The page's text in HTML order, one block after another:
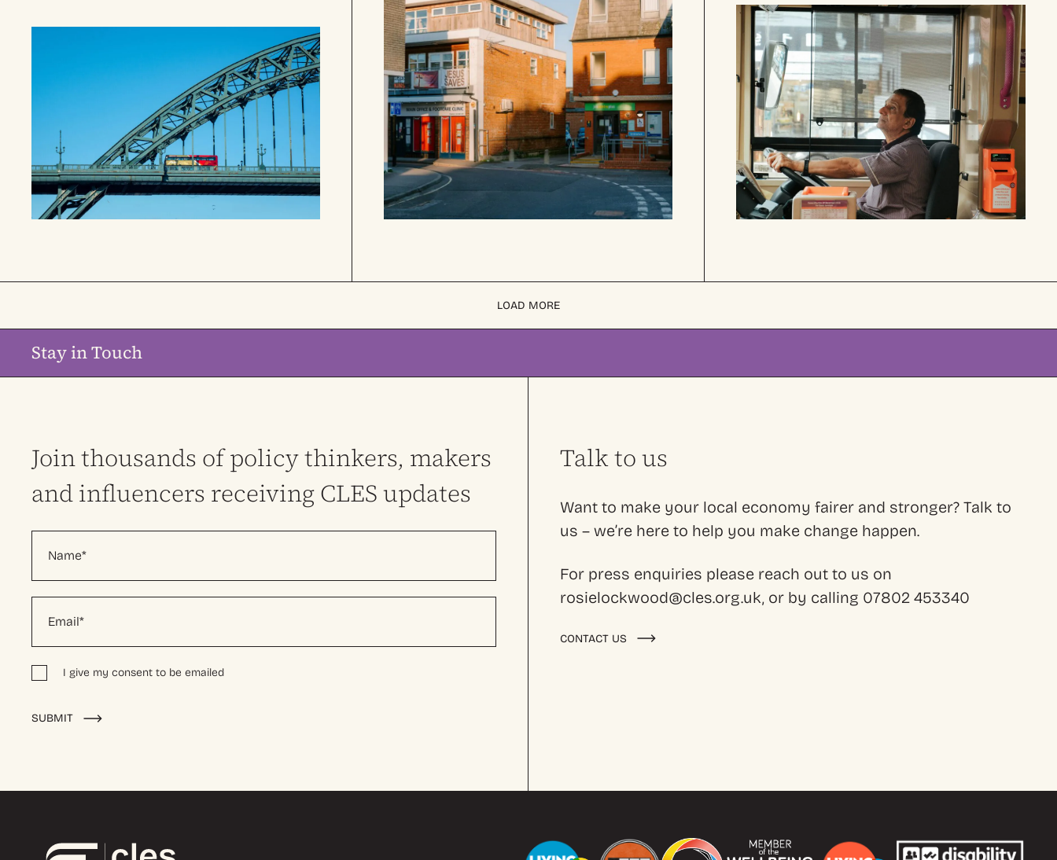
LOAD MORE
Stay in Touch
Join thousands of policy thinkers, makers
and influencers receiving CLES updates
I give my consent to be emailed
SUBMIT
Talk to us
Want to make your local economy fairer and stronger? Talk to
us – we’re here to help you make change happen.
For press enquiries please reach out to us on
rosielockwood@cles.org.uk, or by calling 07802 453340
CONTACT US